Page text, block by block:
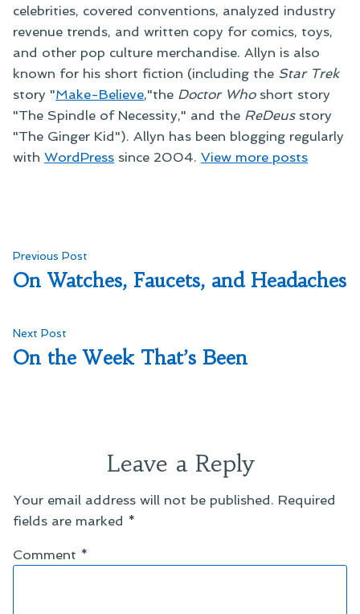
celebrities, covered conventions, analyzed industry
revenue trends, and written copy for comics, toys,
and other pop culture merchandise. Allyn is also
known for his short fiction (including the Star Trek
story "Make-Believe,"the Doctor Whoshort story
"The Spindle of Necessity," and the ReDeusstory
"The Ginger Kid"). Allyn has been blogging regularly
with WordPress since 2004. View more posts
Post
navigation
Previous Post
post:
On Watches, Faucets, and Headaches
Next Post
post:
On the Week That’s Been
Leave a Reply
Your email address will not be published. Required
fields are marked *
Comment *